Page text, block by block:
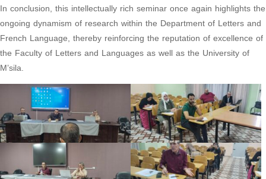
In conclusion, this intellectually rich seminar once again highlights the
ongoing dynamism of research within the Department of Letters and
French Language, thereby reinforcing the reputation of excellence of
the Faculty of Letters and Languages as well as the University of
M’sila.